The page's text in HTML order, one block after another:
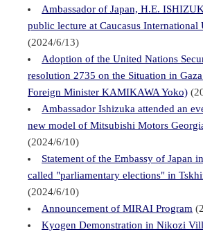
Ambassador of Japan, H.E.
public lecture at Caucasus International
(2024/6/13)
Adoption of the United Nations
resolution 2735 on the Situation in
Foreign Minister KAMIKAWA Yoko)
Ambassador Ishizuka attended an
new model of Mitsubishi Motors
(2024/6/10)
Statement of the Embassy of Japan
called "parliamentary elections" in
(2024/6/10)
Announcement of MIRAI Program
Kyogen Demonstration in Nikozi